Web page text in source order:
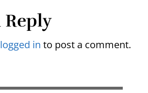
Reply
logged in to post a comment.